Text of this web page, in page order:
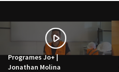
Programes Jo+ |
Jonathan Molina